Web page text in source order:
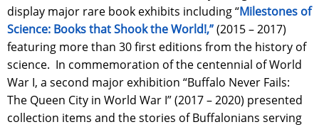
display major rare book exhibits including “Milestones of
Science: Books that Shook the World!,”(2015 – 2017)
featuring more than 30 first editions from the history of
science. In commemoration of the centennial of World
War I, a second major exhibition “Buffalo Never Fails:
The Queen City in World War I” (2017 – 2020) presented
collection items and the stories of Buffalonians serving